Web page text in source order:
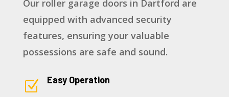
Our roller garage doors in Dartford are
equipped with advanced security
features, ensuring your valuable
possessions are safe and sound.
Z Easy Operation